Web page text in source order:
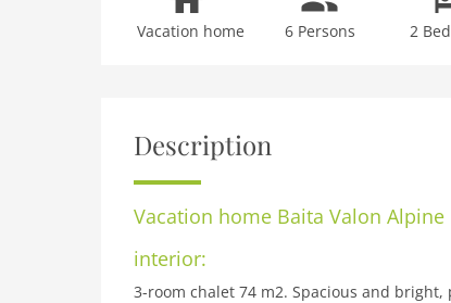
Vacation home 6 Persons 2
Description
Vacation home Baita Valon Alpine
interior:
3-room chalet 74 m2. Spacious and